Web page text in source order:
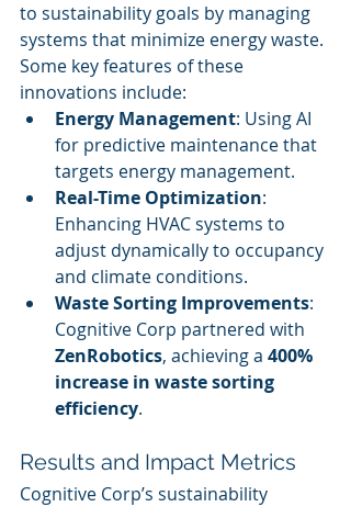
to sustainability goals by managing
systems that minimize energy waste.
Some key features of these
innovations include:
Energy Management: Using AI
for predictive maintenance that
targets energy management.
Real-Time Optimization:
Enhancing HVAC systems to
adjust dynamically to occupancy
and climate conditions.
Waste Sorting Improvements:
Cognitive Corp partnered with
ZenRobotics, achieving a 400%
increase in waste sorting
efficiency.
Results and Impact Metrics
Cognitive Corp’s sustainability